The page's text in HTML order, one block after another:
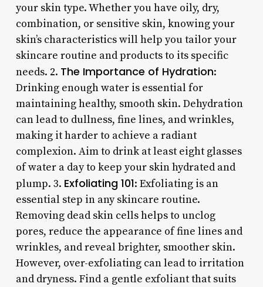
your skin type. Whether you have oily, dry,
combination, or sensitive skin, knowing your
skin’s characteristics will help you tailor your
skincare routine and products to its specific
needs. 2. The Importance of Hydration:
Drinking enough water is essential for
maintaining healthy, smooth skin. Dehydration
can lead to dullness, fine lines, and wrinkles,
making it harder to achieve a radiant
complexion. Aim to drink at least eight glasses
of water a day to keep your skin hydrated and
plump. 3. Exfoliating 101: Exfoliating is an
essential step in any skincare routine.
Removing dead skin cells helps to unclog
pores, reduce the appearance of fine lines and
wrinkles, and reveal brighter, smoother skin.
However, over-exfoliating can lead to irritation
and dryness. Find a gentle exfoliant that suits